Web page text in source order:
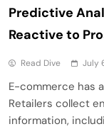
Predictive
Reactive to
Read Dive July
E-commerce has
Retailers collect
information,